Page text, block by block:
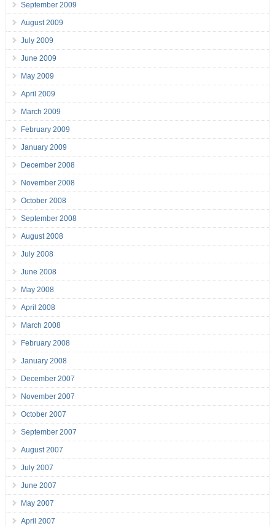
September 2009
August 2009
July 2009
June 2009
May 2009
April 2009
March 2009
February 2009
January 2009
December 2008
November 2008
October 2008
September 2008
August 2008
July 2008
June 2008
May 2008
April 2008
March 2008
February 2008
January 2008
December 2007
November 2007
October 2007
September 2007
August 2007
July 2007
June 2007
May 2007
April 2007